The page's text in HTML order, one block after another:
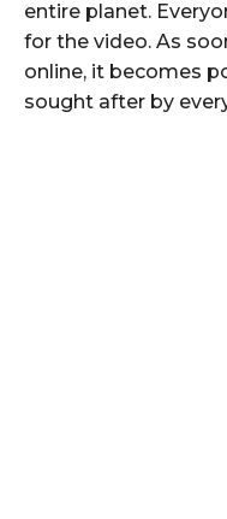
entire planet.
for the video. As
online, it becomes
sought after by